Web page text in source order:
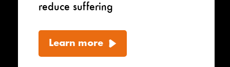
reduce suffering
Learn more